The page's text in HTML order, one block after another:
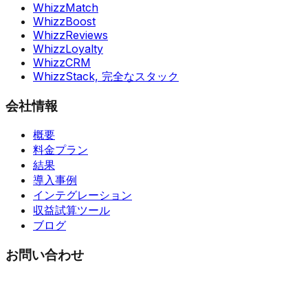
WhizzMatch
WhizzBoost
WhizzReviews
WhizzLoyalty
WhizzCRM
WhizzStack, 完全なスタック
会社情報
概要
料金プラン
結果
導入事例
インテグレーション
収益試算ツール
ブログ
お問い合わせ